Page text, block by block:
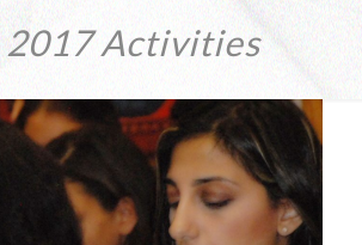
2017 Activities